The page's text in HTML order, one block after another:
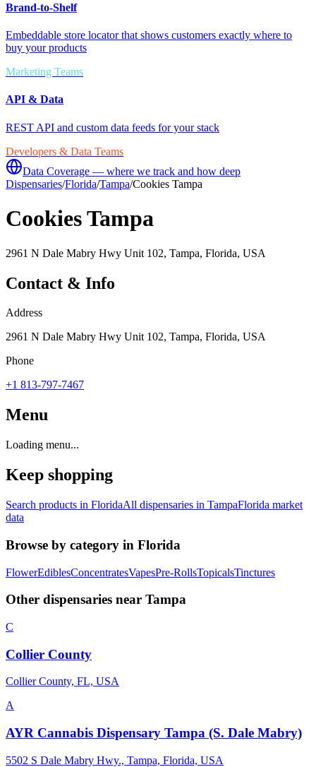
Brand-to-Shelf
Embeddable store locator that shows customers exactly where to
buy your products
Marketing Teams
API & Data
REST API and custom data feeds for your stack
Developers & Data Teams
Data Coverage — where we track and how deep
Dispensaries/Florida/Tampa/Cookies Tampa
Cookies Tampa
2961 N Dale Mabry Hwy Unit 102, Tampa, Florida, USA
Contact & Info
Address
2961 N Dale Mabry Hwy Unit 102, Tampa, Florida, USA
Phone
+1 813-797-7467
Menu
Loading menu...
Keep shopping
Search products in FloridaAll dispensaries in TampaFlorida market
data
Browse by category in Florida
FlowerEdiblesConcentratesVapesPre-RollsTopicalsTinctures
Other dispensaries near Tampa
C
Collier County
Collier County, FL, USA
A
AYR Cannabis Dispensary Tampa (S. Dale Mabry)
5502 S Dale Mabry Hwy., Tampa, Florida, USA